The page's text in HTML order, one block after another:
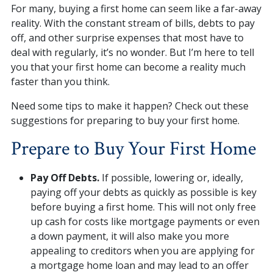
For many, buying a first home can seem like a far-away
reality. With the constant stream of bills, debts to pay
off, and other surprise expenses that most have to
deal with regularly, it’s no wonder. But I’m here to tell
you that your first home can become a reality much
faster than you think.
Need some tips to make it happen? Check out these
suggestions for preparing to buy your first home.
Prepare to Buy Your First Home
Pay Off Debts.If possible, lowering or, ideally,
paying off your debts as quickly as possible is key
before buying a first home. This will not only free
up cash for costs like mortgage payments or even
a down payment, it will also make you more
appealing to creditors when you are applying for
a mortgage home loan and may lead to an offer